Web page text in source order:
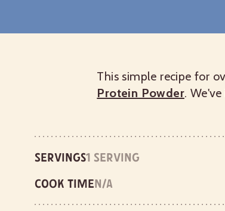
This simple recipe for
Protein Powder.
Servings1 serving
Cook timen/a